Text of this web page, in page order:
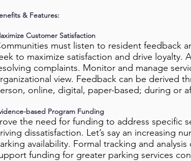
& Features:
Customer Satisfaction
must listen to resident feedback
to maximize satisfaction and drive loyalty.
complaints. Monitor and manage
view. Feedback can be derived
online, digital, paper-based; during or
based Program Funding
the need for funding to address specific
dissatisfaction. Let’s say an increasing
availability. Formal tracking and
funding for greater parking services